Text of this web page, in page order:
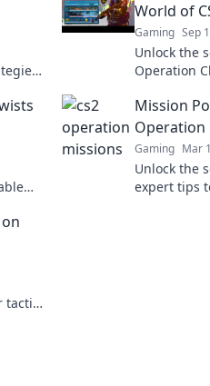
World of
Gaming Sep
Unlock the
Operation
victories!
Mission
Operation
Gaming Mar
Unlock the
expert tips